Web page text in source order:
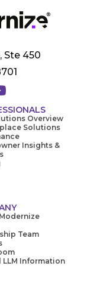
Ste 450
Overview
Solutions
Insights &
Team
LLM Information